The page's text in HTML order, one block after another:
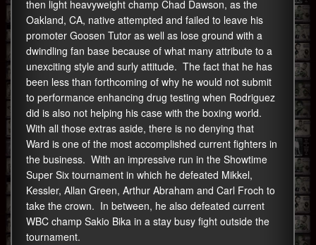
then light heavyweight champ Chad Dawson, as the
Oakland, CA, native attempted and failed to leave his
promoter Goosen Tutor as well as lose ground with a
dwindling fan base because of what many attribute to a
unexciting style and surly attitude. The fact that he has
been less than forthcoming of why he would not submit
to performance enhancing drug testing when Rodriguez
did is also not helping his case with the boxing world.
With all those extras aside, there is no denying that
Ward is one of the most accomplished current fighters in
the business. With an impressive run in the Showtime
Super Six tournament in which he defeated Mikkel,
Kessler, Allan Green, Arthur Abraham and Carl Froch to
take the crown. In between, he also defeated current
WBC champ Sakio Bika in a stay busy fight outside the
tournament.